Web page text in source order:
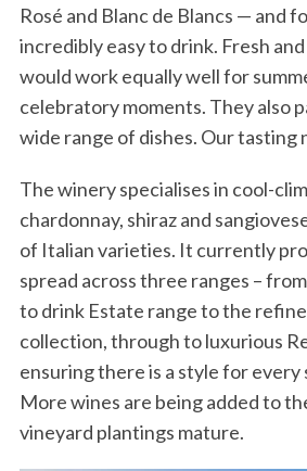
Rosé and Blanc de Blancs — and
incredibly easy to drink. Fresh
would work equally well for
celebratory moments. They also
wide range of dishes. Our tasting
The winery specialises in cool-
chardonnay, shiraz and
of Italian varieties. It currently
spread across three ranges –
to drink Estate range to the
collection, through to luxurious
ensuring there is a style for every
More wines are being added to
vineyard plantings mature.